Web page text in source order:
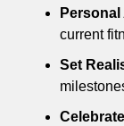
current
Set